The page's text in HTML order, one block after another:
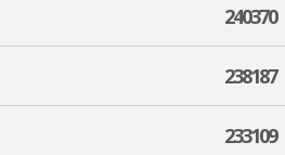
240370
238187
233109